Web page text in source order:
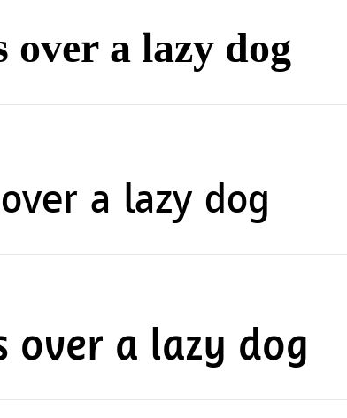
a lazy dog
a lazy dog
over a lazy dog